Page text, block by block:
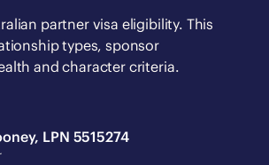
partner visa eligibility. This
types, sponsor
and character criteria.
LPN 5515274